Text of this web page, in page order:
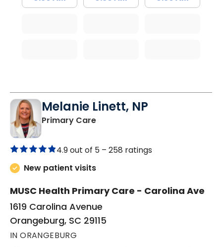
Melanie Linett, NP
Primary Carein Orangeburg, SC
4.9 out of 5 – 258 ratings
New patient visits
MUSC Health Primary Care - Carolina Ave
1619 Carolina Avenue
Orangeburg, SC 29115
IN ORANGEBURG